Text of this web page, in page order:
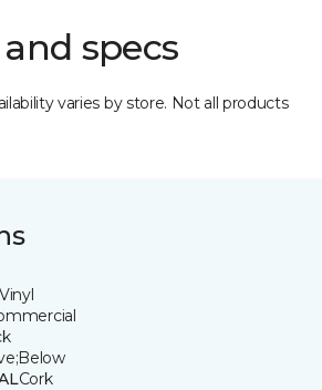
specs
varies by store. Not all products
Cork